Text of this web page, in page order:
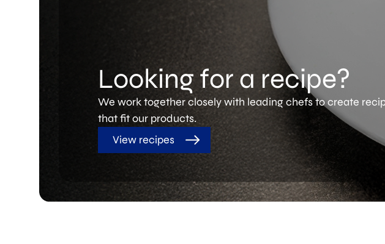
Looking for a recipe?
We work together closely with leading chefs to create
that fit our products.
View recipes